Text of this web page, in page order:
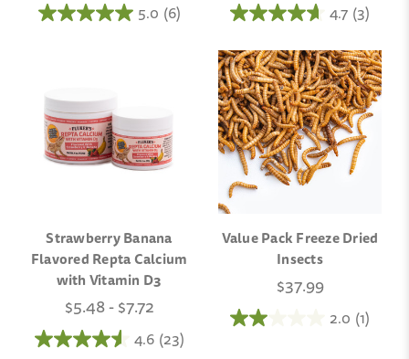
5.0 (6) 4.7 (3)
Strawberry Banana
Flavored Repta Calcium
with Vitamin D3
$5.48 - $7.72
4.6 (23)
Value Pack Freeze Dried
Insects
$37.99
2.0 (1)